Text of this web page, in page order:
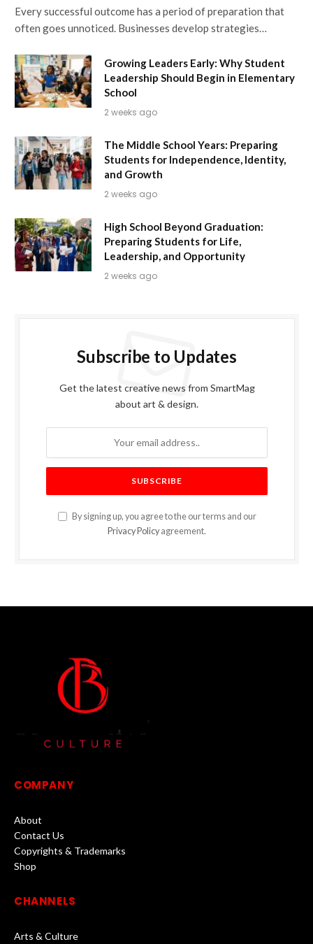
Every successful outcome has a period of preparation that
often goes unnoticed. Businesses develop strategies…
Growing Leaders Early: Why Student
Leadership Should Begin in Elementary
School
2 weeks ago
The Middle School Years: Preparing
Students for Independence, Identity,
and Growth
2 weeks ago
High School Beyond Graduation:
Preparing Students for Life,
Leadership, and Opportunity
2 weeks ago
Subscribe to Updates
Get the latest creative news from SmartMag
about art & design.
By signing up, you agree to the our terms and our
Privacy Policy agreement.
COMPANY
About
Contact Us
Copyrights & Trademarks
Shop
CHANNELS
Arts & Culture